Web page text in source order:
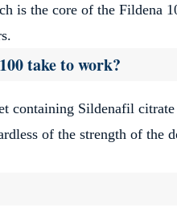
is the core of the Fildena
take to work?
containing Sildenafil
of the strength of the